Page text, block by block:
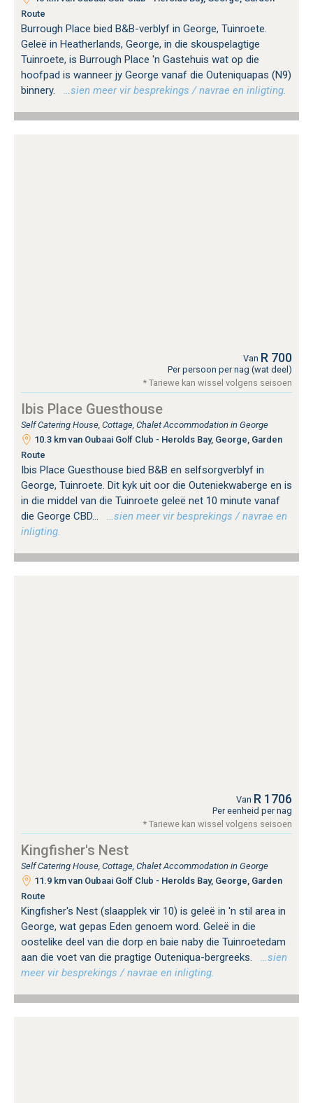
Route
Burrough Place bied B&B-verblyf in George, Tuinroete.
Geleë in Heatherlands, George, in die skouspelagtige
Tuinroete, is Burrough Place 'n Gastehuis wat op die
hoofpad is wanneer jy George vanaf die Outeniquapas (N9)
binnery.
…sien meer vir besprekings / navrae en inligting.
Van R 700
Per persoon per nag (wat deel)
* Tariewe kan wissel volgens seisoen
Ibis Place Guesthouse
Self Catering House, Cottage, Chalet Accommodation in George
10.3 km van Oubaai Golf Club - Herolds Bay, George, Garden
Route
Ibis Place Guesthouse bied B&B en selfsorgverblyf in
George, Tuinroete. Dit kyk uit oor die Outeniekwaberge en is
in die middel van die Tuinroete geleë net 10 minute vanaf
die George CBD...
…sien meer vir besprekings / navrae en
inligting.
Van R 1706
Per eenheid per nag
* Tariewe kan wissel volgens seisoen
Kingfisher's Nest
Self Catering House, Cottage, Chalet Accommodation in George
11.9 km van Oubaai Golf Club - Herolds Bay, George, Garden
Route
Kingfisher's Nest (slaapplek vir 10) is geleë in 'n stil area in
George, wat gepas Eden genoem word. Geleë in die
oostelike deel van die dorp en baie naby die Tuinroetedam
aan die voet van die pragtige Outeniqua-bergreeks.
…sien
meer vir besprekings / navrae en inligting.